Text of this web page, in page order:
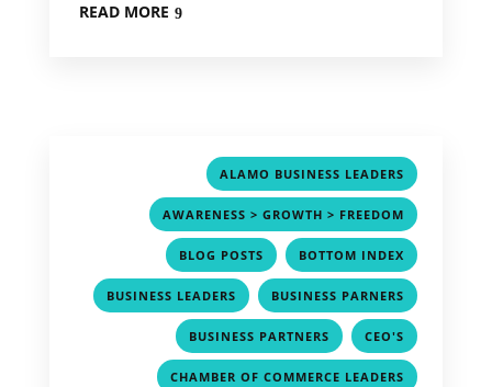
READ MORE
ALAMO BUSINESS LEADERS
AWARENESS > GROWTH > FREEDOM
BLOG POSTS , BOTTOM INDEX
BUSINESS LEADERS , BUSINESS PARNERS
BUSINESS PARTNERS , CEO'S
CHAMBER OF COMMERCE LEADERS